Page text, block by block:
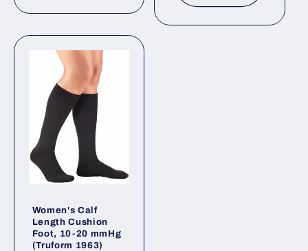
Women's Calf
Length Cushion
Foot, 10-20 mmHg
(Truform 1963)